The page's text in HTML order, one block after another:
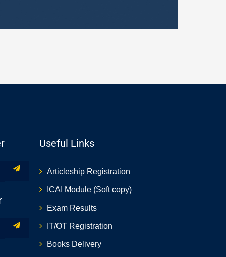
Useful Links
Articleship Registration
ICAI Module (Soft copy)
Exam Results
IT/OT Registration
Books Delivery